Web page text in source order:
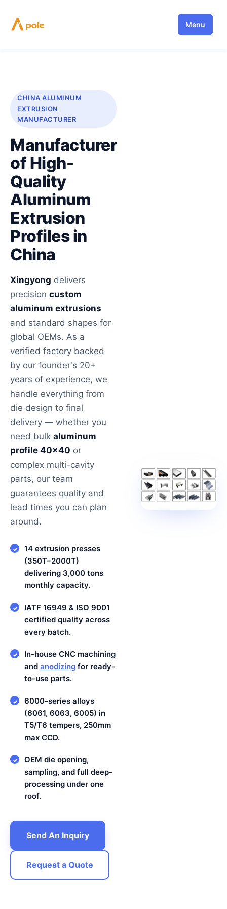
content
Menu
CHINA ALUMINUM
EXTRUSION
MANUFACTURER
Manufacturer
of High-
Quality
Aluminum
Extrusion
Profiles in
China
Xingyong delivers
precision custom
aluminum extrusions
and standard shapes for
global OEMs. As a
verified factory backed
by our founder's 20+
years of experience, we
handle everything from
die design to final
delivery — whether you
need bulk aluminum
profile 40×40 or
complex multi-cavity
parts, our team
guarantees quality and
lead times you can plan
around.
✓
14 extrusion presses
(350T–2000T)
delivering 3,000 tons
monthly capacity.
✓
IATF 16949 & ISO 9001
certified quality across
every batch.
✓
In-house CNC machining
and anodizing for ready-
to-use parts.
✓
6000-series alloys
(6061, 6063, 6005) in
T5/T6 tempers, 250mm
max CCD.
✓
OEM die opening,
sampling, and full deep-
processing under one
roof.
Send An Inquiry
Request a Quote